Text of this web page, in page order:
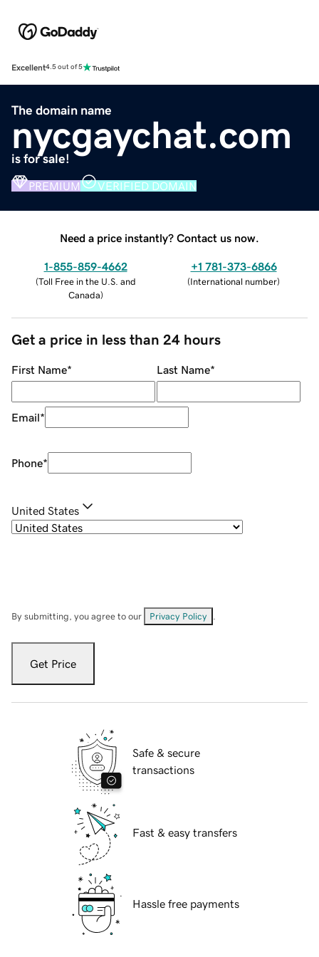
Excellent4.5 out of 5
The domain name
nycgaychat.com
is for sale!
PREMIUM VERIFIED DOMAIN
Need a price instantly? Contact us now.
1-855-859-4662
(Toll Free in the U.S. and
Canada)
+1 781-373-6866
(International number)
Get a price in less than 24 hours
First Name* Last Name*
Email*
Phone*
United States
By submitting, you agree to our Privacy Policy
Get Price
Safe & secure
transactions
Fast & easy transfers
Hassle free payments